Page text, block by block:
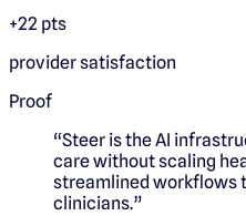
+22 pts
provider satisfaction
Proof
“Steer is the AI
care without scaling
streamlined workflows
clinicians.”